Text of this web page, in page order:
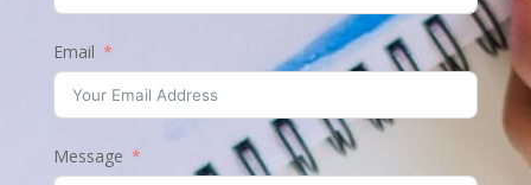
Email
Message